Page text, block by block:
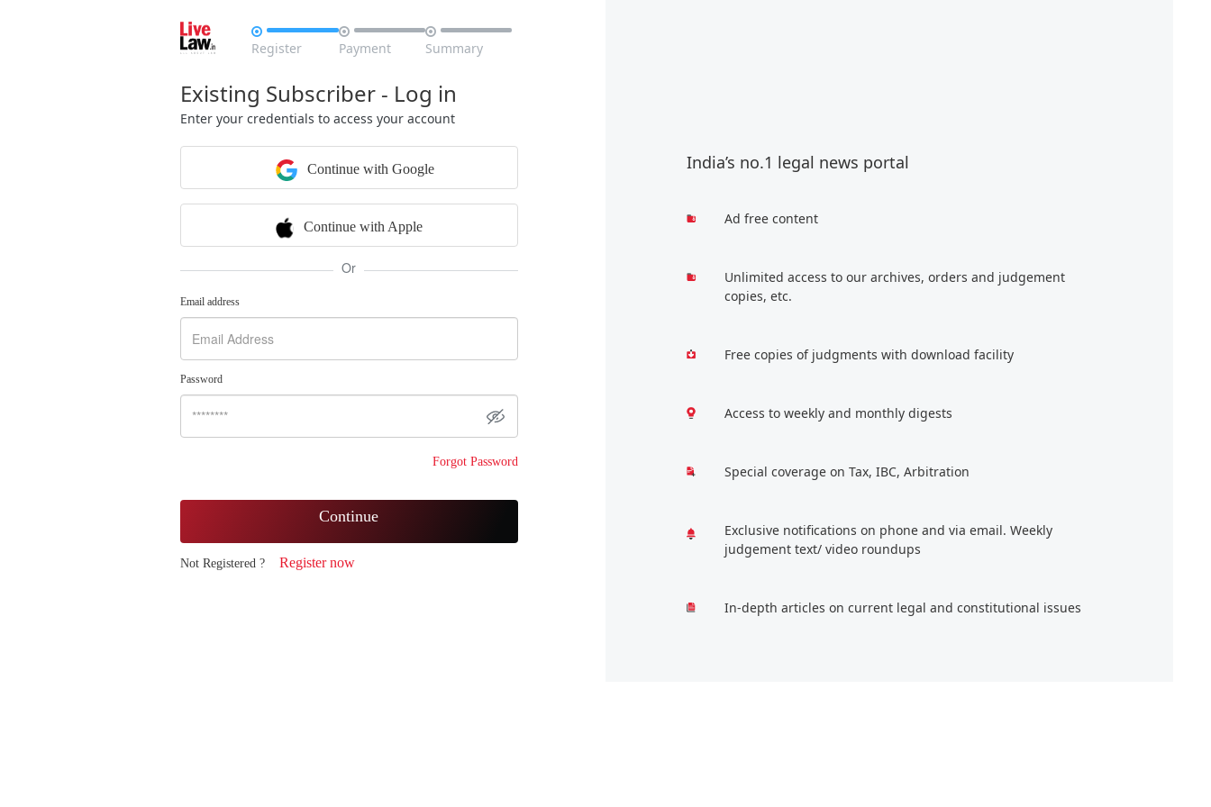

Register

Payment

Summary
Existing Subscriber - Log in
Enter your credentials to access your account
Continue with Google
Continue with Apple
Or
Email address
Password
Forgot Password
Continue
Not Registered ? Register now
India’s no.1 legal news portal
Ad free content
Unlimited access to our archives, orders and judgement
copies, etc.
Free copies of judgments with download facility
Access to weekly and monthly digests
Special coverage on Tax, IBC, Arbitration
Exclusive notifications on phone and via email. Weekly
judgement text/ video roundups
In-depth articles on current legal and constitutional issues